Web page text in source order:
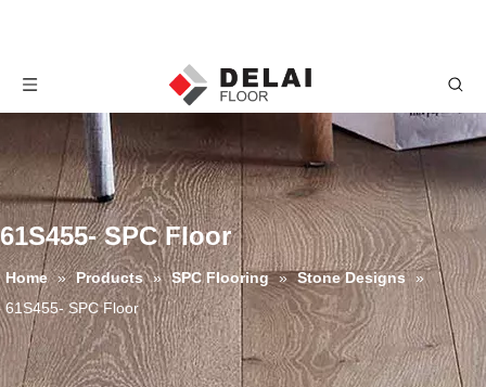
61S455- SPC Floor
Home » Products » SPC Flooring » Stone Designs »
61S455- SPC Floor